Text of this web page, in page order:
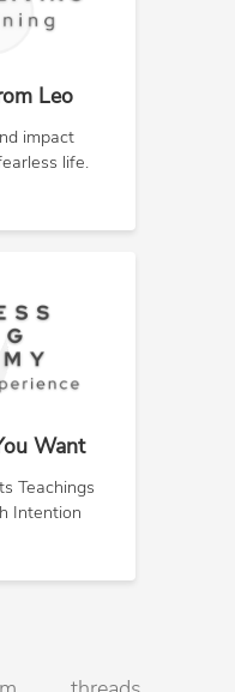
Leo
impact
life.
Want
Teachings
Intention